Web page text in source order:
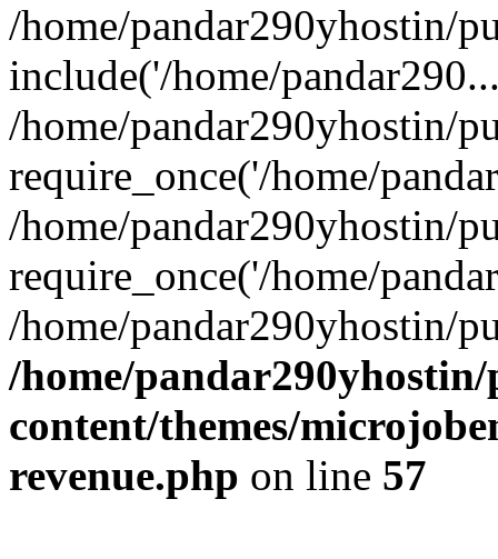
/home/pandar290yhostin/
include('/home/
/home/pandar290yhostin/
require_once('/home/
/home/pandar290yhostin/
require_once('/home/
/home/pandar290yhostin/
/home/
content/themes/
revenue.php on line 57